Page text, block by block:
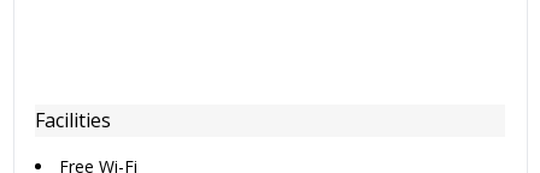
Facilities
Free Wi-Fi